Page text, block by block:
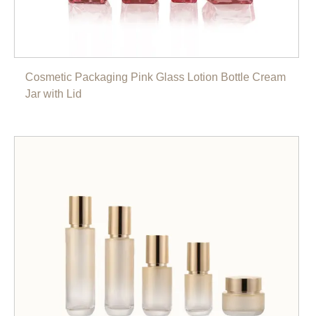
Cosmetic Packaging Pink Glass Lotion Bottle Cream
Jar with Lid